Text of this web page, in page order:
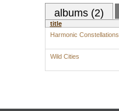
albums (2)
title
Harmonic Constellations
Wild Cities